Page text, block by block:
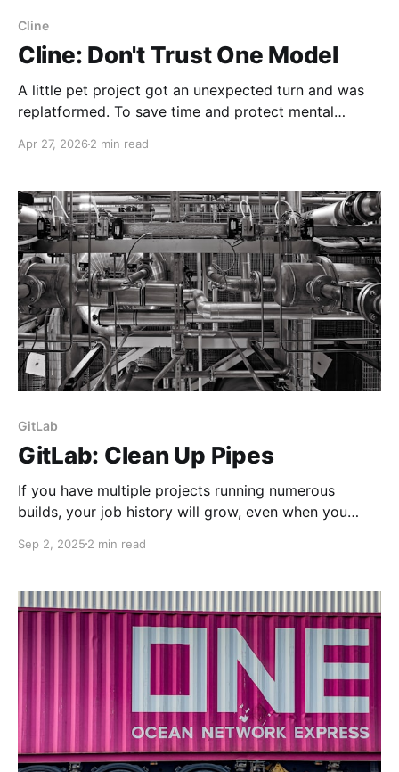
Cline
Cline: Don't Trust One Model
A little pet project got an unexpected turn and was
replatformed. To save time and protect mental
LLM, mostly Gemini. But when we got to GitLab
Apr 27, 2026 2 min read
GitLab
GitLab: Clean Up Pipes
If you have multiple projects running numerous
builds, your job history will grow, even when you
methods to keep it tidy.
Sep 2, 2025 2 min read